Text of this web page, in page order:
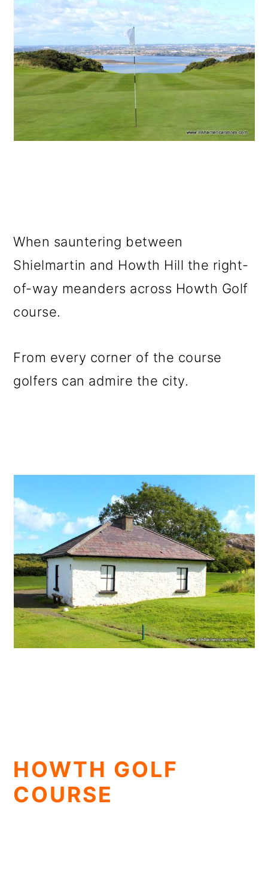
When sauntering between
Shielmartin and Howth Hill the right-
of-way meanders across Howth Golf
course.
From every corner of the course
golfers can admire the city.
HOWTH GOLF
COURSE